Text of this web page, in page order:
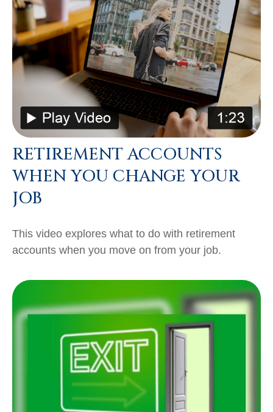
RETIREMENT ACCOUNTS
WHEN YOU CHANGE YOUR
JOB
This video explores what to do with retirement
accounts when you move on from your job.